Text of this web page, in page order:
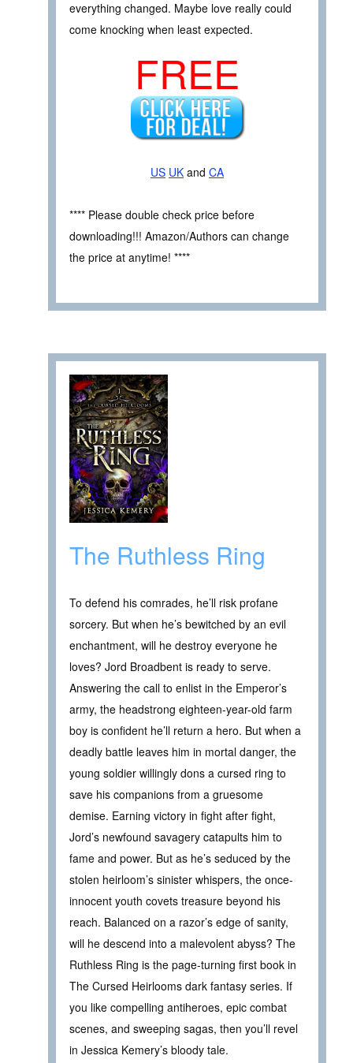
everything changed. Maybe love really could
come knocking when least expected.
FREE
US UK and CA
**** Please double check price before
downloading!!! Amazon/Authors can change
the price at anytime! ****
The Ruthless Ring
To defend his comrades, he’ll risk profane
sorcery. But when he’s bewitched by an evil
enchantment, will he destroy everyone he
loves? Jord Broadbent is ready to serve.
Answering the call to enlist in the Emperor’s
army, the headstrong eighteen-year-old farm
boy is confident he’ll return a hero. But when a
deadly battle leaves him in mortal danger, the
young soldier willingly dons a cursed ring to
save his companions from a gruesome
demise. Earning victory in fight after fight,
Jord’s newfound savagery catapults him to
fame and power. But as he’s seduced by the
stolen heirloom’s sinister whispers, the once-
innocent youth covets treasure beyond his
reach. Balanced on a razor’s edge of sanity,
will he descend into a malevolent abyss? The
Ruthless Ring is the page-turning first book in
The Cursed Heirlooms dark fantasy series. If
you like compelling antiheroes, epic combat
scenes, and sweeping sagas, then you’ll revel
in Jessica Kemery’s bloody tale.